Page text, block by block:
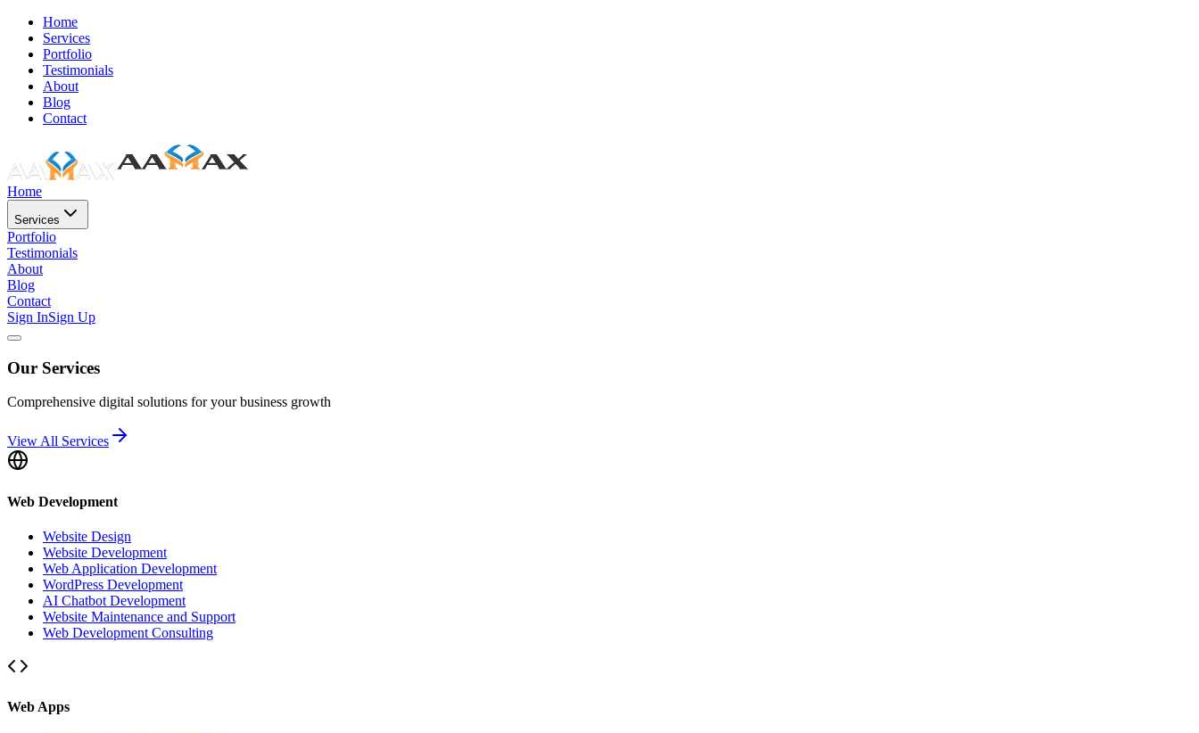
Home
Services
Portfolio
Testimonials
About
Blog
Contact
Home
Services
Portfolio
Testimonials
About
Blog
Contact
Sign InSign Up
Our Services
Comprehensive digital solutions for your business growth
View All Services
Web Development
Website Design
Website Development
Web Application Development
WordPress Development
AI Chatbot Development
Website Maintenance and Support
Web Development Consulting
Web Apps